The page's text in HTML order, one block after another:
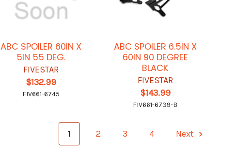
ABC SPOILER 60IN X
5IN 55 DEG.
FIVESTAR
$132.99
FIV661-6745
ABC SPOILER 6.5IN X
60IN 90 DEGREE
BLACK
FIVESTAR
$143.99
FIV661-6739-B
1 2 3 4 Next